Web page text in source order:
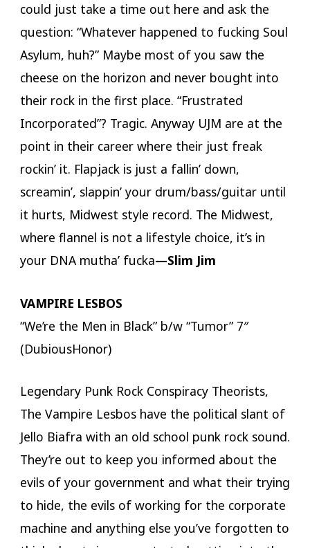
could just take a time out here and ask the
question: “Whatever happened to fucking Soul
Asylum, huh?” Maybe most of you saw the
cheese on the horizon and never bought into
their rock in the first place. “Frustrated
Incorporated”? Tragic. Anyway UJM are at the
point in their career where their just freak
rockin’ it. Flapjack is just a fallin’ down,
screamin’, slappin’ your drum/bass/guitar until
it hurts, Midwest style record. The Midwest,
where flannel is not a lifestyle choice, it’s in
your DNA mutha’ fucka—Slim Jim
VAMPIRE LESBOS
“We’re the Men in Black” b/w “Tumor” 7″
(DubiousHonor)
Legendary Punk Rock Conspiracy Theorists,
The Vampire Lesbos have the political slant of
Jello Biafra with an old school punk rock sound.
They’re out to keep you informed about the
evils of your government and what their trying
to hide, the evils of working for the corporate
machine and anything else you’ve forgotten to